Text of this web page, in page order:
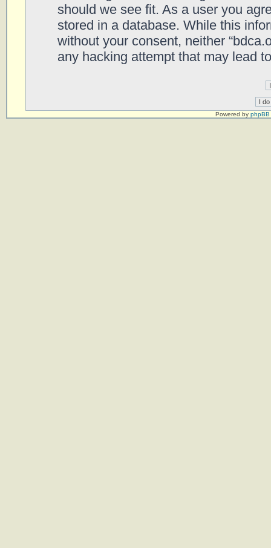
should we see fit. As a user you
stored in a database. While this
without your consent, neither
any hacking attempt that may lead
Powered by phpBB